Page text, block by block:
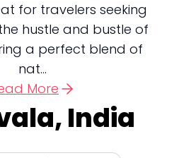
for travelers seeking
hustle and bustle of
a perfect blend of
nat...
More
India